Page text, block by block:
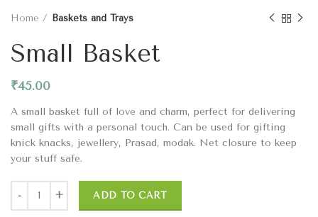
Home Baskets and Trays
Small Basket
₹45.00
A small basket full of love and charm, perfect for delivering
small gifts with a personal touch. Can be used for gifting
knick knacks, jewellery, Prasad, modak. Net closure to keep
your stuff safe.
ADD TO CART